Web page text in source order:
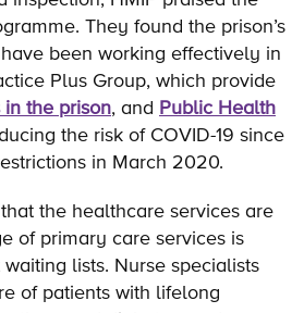
They found the prison’s
been working effectively in
Plus Group, which provide
the prison, and Public Health
the risk of COVID-19 since
in March 2020.
the healthcare services are
of primary care services is
lists. Nurse specialists
of patients with lifelong